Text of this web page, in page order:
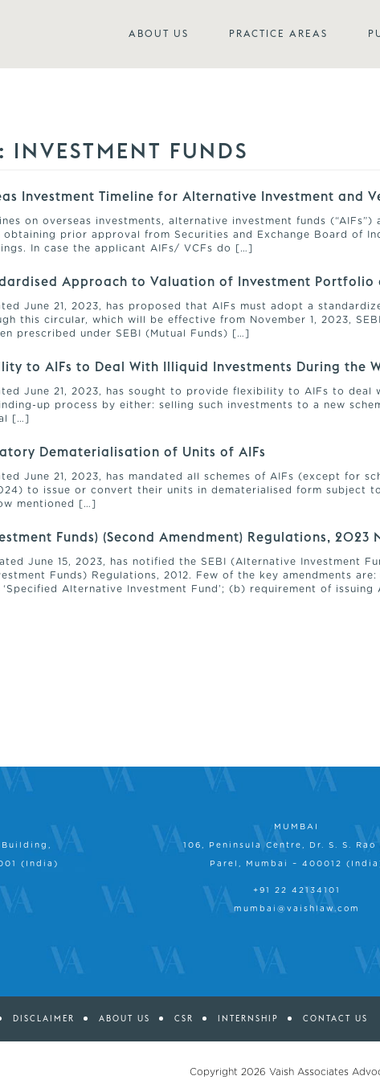
ABOUT US PRACTICE AREAS
INVESTMENT FUNDS
Investment Timeline for Alternative Investment and
on overseas investments, alternative investment funds
prior approval from Securities and Exchange Board of
In case the applicant AIFs/ VCFs do […]
Approach to Valuation of Investment Portfolio
June 21, 2023, has proposed that AIFs must adopt a
this circular, which will be effective from November 1, 2023,
prescribed under SEBI (Mutual Funds) […]
to AIFs to Deal With Illiquid Investments During the
June 21, 2023, has sought to provide flexibility to AIFs to deal
up process by either: selling such investments to a new
[…]
Dematerialisation of Units of AIFs
June 21, 2023, has mandated all schemes of AIFs (except for
to issue or convert their units in dematerialised form subject
mentioned […]
Funds) (Second Amendment) Regulations, 2023
June 15, 2023, has notified the SEBI (Alternative Investment
Funds) Regulations, 2012. Few of the key amendments
‘Specified Alternative Investment Fund’; (b) requirement of issuing
(India)
MUMBAI
106, Peninsula Centre, Dr. S. S. Rao
Parel, Mumbai – 400012
+91 22 42134101
mumbai@vaishlaw.com
DISCLAIMER ABOUT US CSR INTERNSHIP CONTACT US
Copyright 2026 Vaish Associates